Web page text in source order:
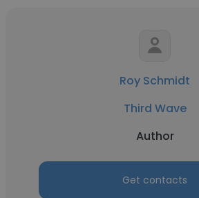
Roy Schmidt
Third Wave
Author
Get contacts